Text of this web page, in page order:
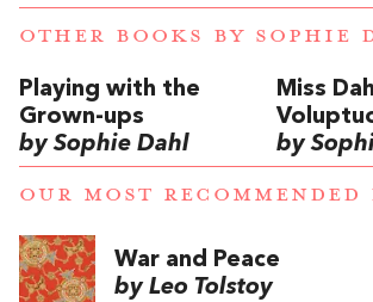
OTHER BOOKS BY SOPHIE
Playing with the
Grown-ups
by Sophie Dahl
Miss
by
OUR MOST RECOMMENDED
War and Peace
by Leo Tolstoy